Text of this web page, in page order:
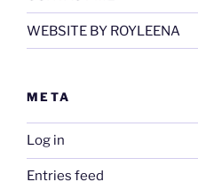
WEBSITE BY ROYLEENA
META
Log in
Entries feed